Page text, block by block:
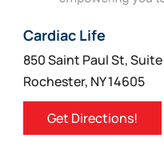
the
page
Cardiac Life
850 Saint Paul St,
Rochester, NY 14605
Get Directions!